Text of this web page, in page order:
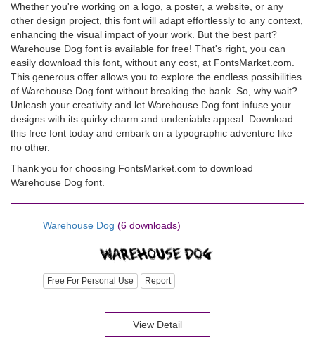
Whether you're working on a logo, a poster, a website, or any
other design project, this font will adapt effortlessly to any context,
enhancing the visual impact of your work. But the best part?
Warehouse Dog font is available for free! That's right, you can
easily download this font, without any cost, at FontsMarket.com.
This generous offer allows you to explore the endless possibilities
of Warehouse Dog font without breaking the bank. So, why wait?
Unleash your creativity and let Warehouse Dog font infuse your
designs with its quirky charm and undeniable appeal. Download
this free font today and embark on a typographic adventure like
no other.
Thank you for choosing FontsMarket.com to download
Warehouse Dog font.
Warehouse Dog (6 downloads)
Free For Personal Use Report
View Detail